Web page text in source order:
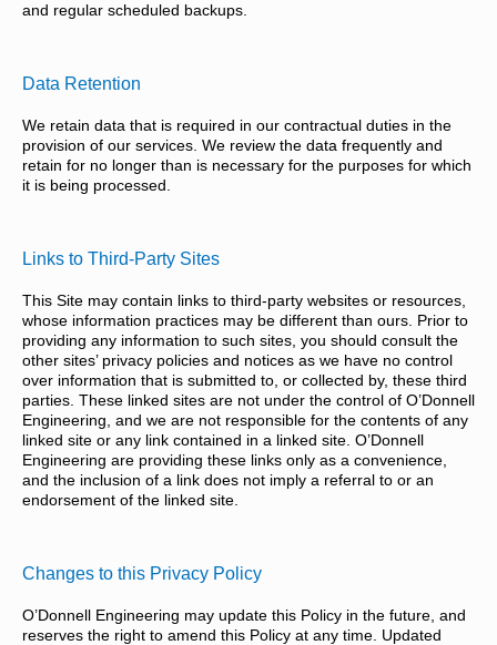
and regular scheduled backups.
Data Retention
We retain data that is required in our contractual duties in the
provision of our services. We review the data frequently and
retain for no longer than is necessary for the purposes for which
it is being processed.
Links to Third-Party Sites
This Site may contain links to third-party websites or resources,
whose information practices may be different than ours. Prior to
providing any information to such sites, you should consult the
other sites’ privacy policies and notices as we have no control
over information that is submitted to, or collected by, these third
parties. These linked sites are not under the control of O’Donnell
Engineering, and we are not responsible for the contents of any
linked site or any link contained in a linked site. O’Donnell
Engineering are providing these links only as a convenience,
and the inclusion of a link does not imply a referral to or an
endorsement of the linked site.
Changes to this Privacy Policy
O’Donnell Engineering may update this Policy in the future, and
reserves the right to amend this Policy at any time. Updated